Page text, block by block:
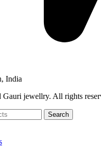
India
jewellry. All rights
Search